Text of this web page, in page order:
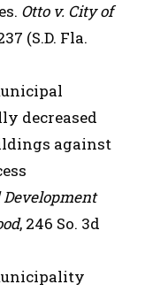
Otto v. City of
(S.D. Fla.
decreased
against
Development
, 246 So. 3d